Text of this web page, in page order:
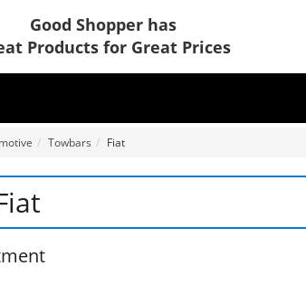
Good Shopper has
Products for Great Prices
Towbars Fiat